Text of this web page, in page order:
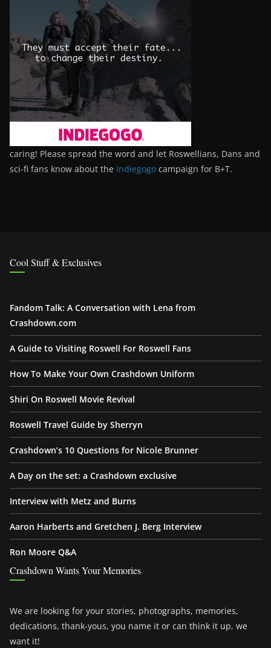
caring! Please spread the word and let Roswellians, Dans and
sci-fi fans know about the Indiegogo campaign for B+T.
Cool Stuff & Exclusives
Fandom Talk: A Conversation with Lena from
Crashdown.com
A Guide to Visiting Roswell For Roswell Fans
How To Make Your Own Crashdown Uniform
Shiri On Roswell Movie Revival
Roswell Travel Guide by Sherryn
Crashdown’s 10 Questions for Nicole Brunner
A Day on the set: a Crashdown exclusive
Interview with Metz and Burns
Aaron Harberts and Gretchen J. Berg Interview
Ron Moore Q&A
Crashdown Wants Your Memories
We are looking for your stories, photographs, memories,
dedications, thank-yous, you name it or can think it up, we
want it!